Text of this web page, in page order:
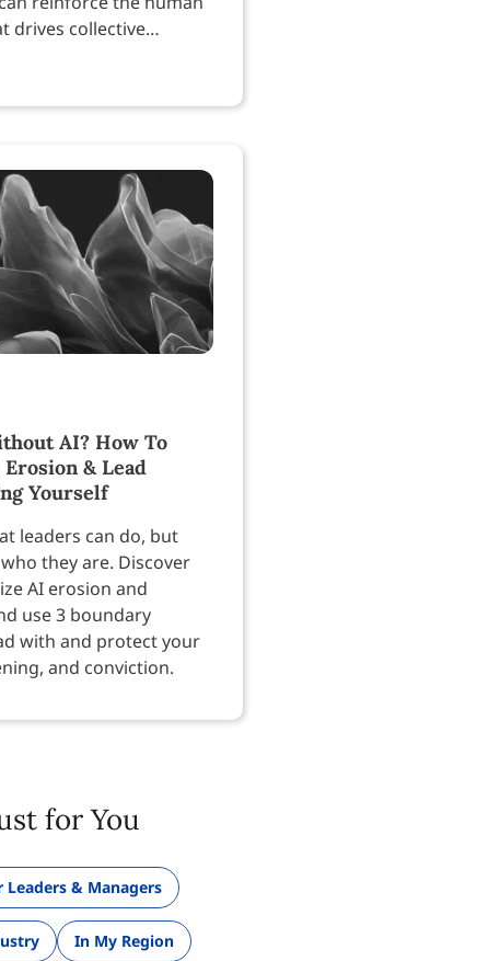
drives collective
AI? How To
& Lead
Yourself
leaders can do, but
they are. Discover
AI erosion and
use 3 boundary
with and protect your
and conviction.
for You
Leaders & Managers
In My Region